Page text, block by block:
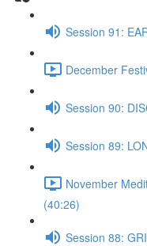
Session 91:
December
Session 90:
Session 89:
November
(40:26)
Session 88: